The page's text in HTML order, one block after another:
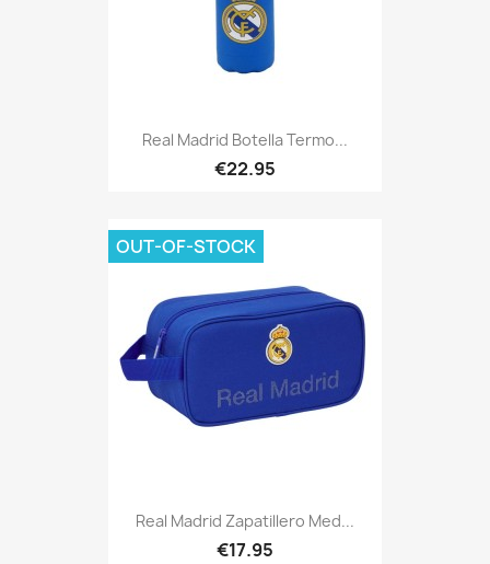
Real Madrid Botella Termo...
€22.95
Real Madrid Zapatillero Med...
€17.95
OUT-OF-STOCK